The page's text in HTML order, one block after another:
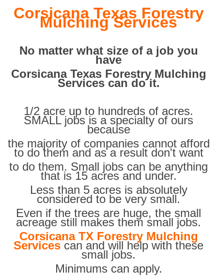
Corsicana Texas Forestry
Mulching Services
No matter what size of a job you
have
Corsicana Texas Forestry Mulching
Services can do it.
1/2 acre up to hundreds of acres.
SMALL jobs is a specialty of ours
because
the majority of companies cannot afford
to do them and as a result don't want
to do them. Small jobs can be anything
that is 15 acres and under.
Less than 5 acres is absolutely
considered to be very small.
Even if the trees are huge, the small
acreage still makes them small jobs.
Corsicana TX Forestry Mulching
Services can and will help with these
small jobs.
Minimums can apply.